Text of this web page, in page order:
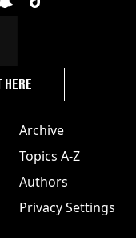
Archive
Topics A-Z
Authors
Privacy Settings
HERE